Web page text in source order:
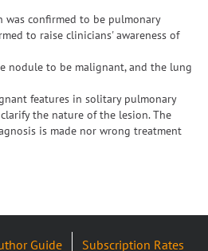
was confirmed to be pulmonary
to raise clinicians' awareness of
nodule to be malignant, and the lung
features in solitary pulmonary
the nature of the lesion. The
is made nor wrong treatment
Guide Subscription Rates